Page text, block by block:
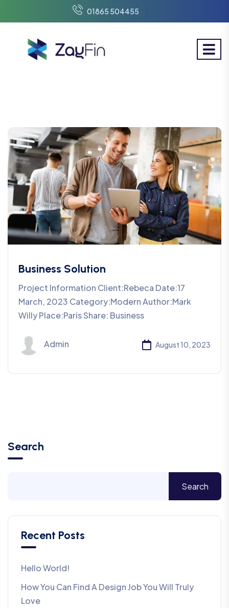
01865 504455
Business Solution
Project Information Client:Rebeca Date:17
March, 2023 Category:Modern Author:Mark
Willy Place:Paris Share: Business
Admin August 10, 2023
Search
Search
Recent Posts
Hello World!
How You Can Find A Design Job You Will Truly
Love